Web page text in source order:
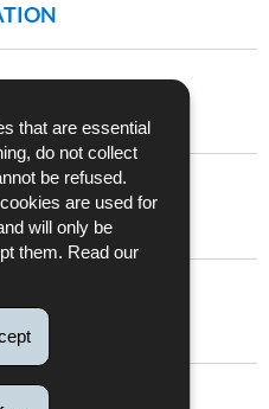
that are essential
do not collect
be refused.
are used for
will only be
them. Read our
113
UNITS